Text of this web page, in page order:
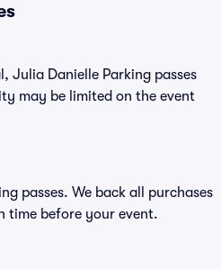
Julia Danielle Parking passes
may be limited on the event
passes. We back all purchases
time before your event.